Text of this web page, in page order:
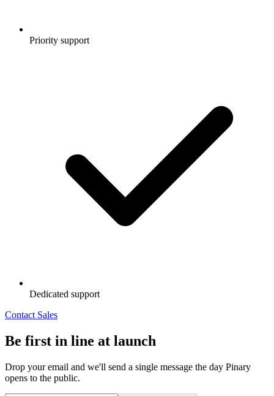
Priority support
Dedicated support
Contact Sales
Be first in line at launch
Drop your email and we'll send a single message the day Pinary
opens to the public.